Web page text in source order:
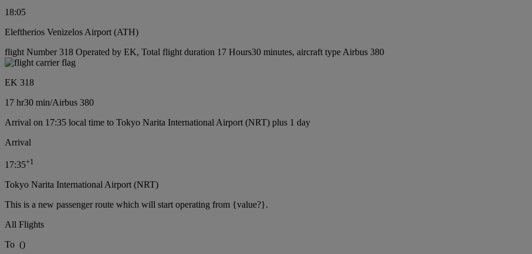
18:05
Eleftherios Venizelos Airport (ATH)
flight Number 318 Operated by EK, Total flight duration 17 Hours30 minutes, aircraft type Airbus 380
EK 318
17 hr30 min/Airbus 380
Arrival on 17:35 local time to Tokyo Narita International Airport (NRT) plus 1 day
Arrival
17:35+1
Tokyo Narita International Airport (NRT)
This is a new passenger route which will start operating from {value?}.
All Flights
To ()